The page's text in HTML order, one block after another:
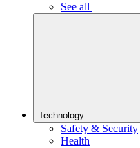
See all
Technology
Safety & Security
Health